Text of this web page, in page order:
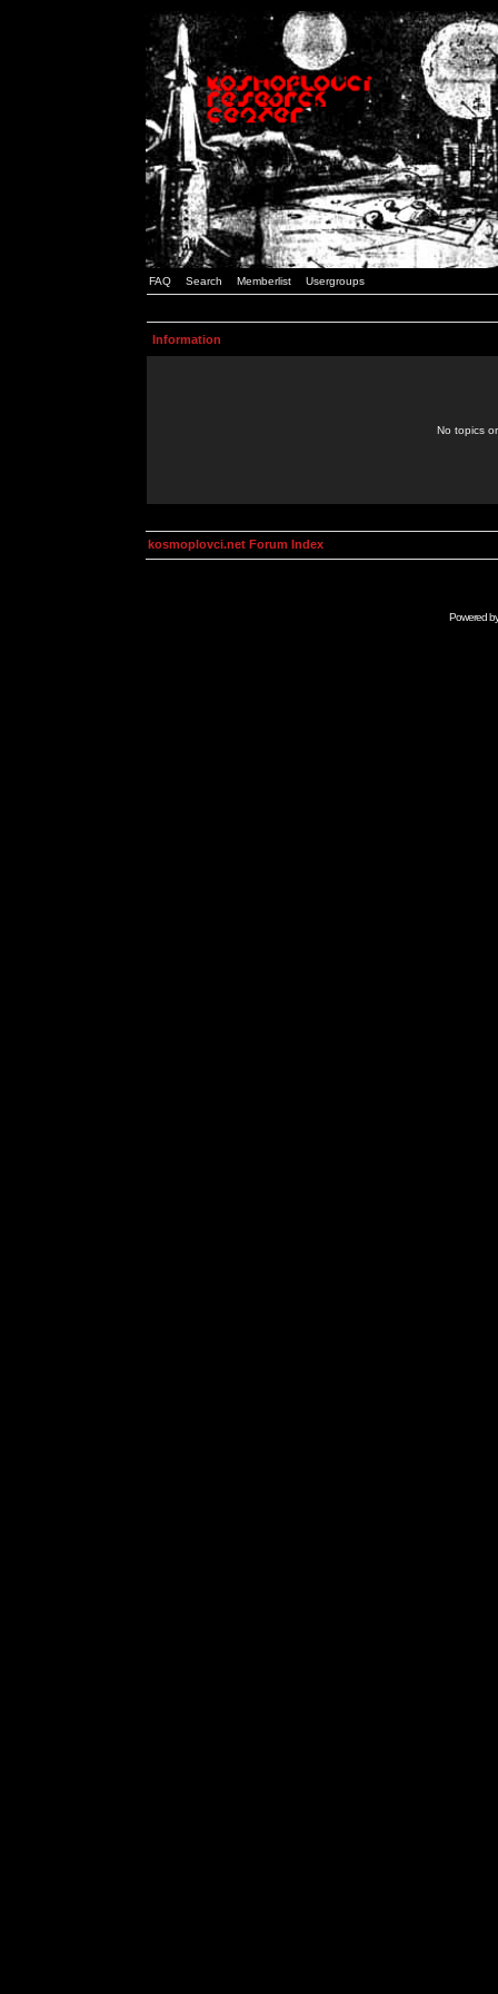
FAQ Search Memberlist Usergroups
Information
No topics
kosmoplovci.net Forum Index
Powered